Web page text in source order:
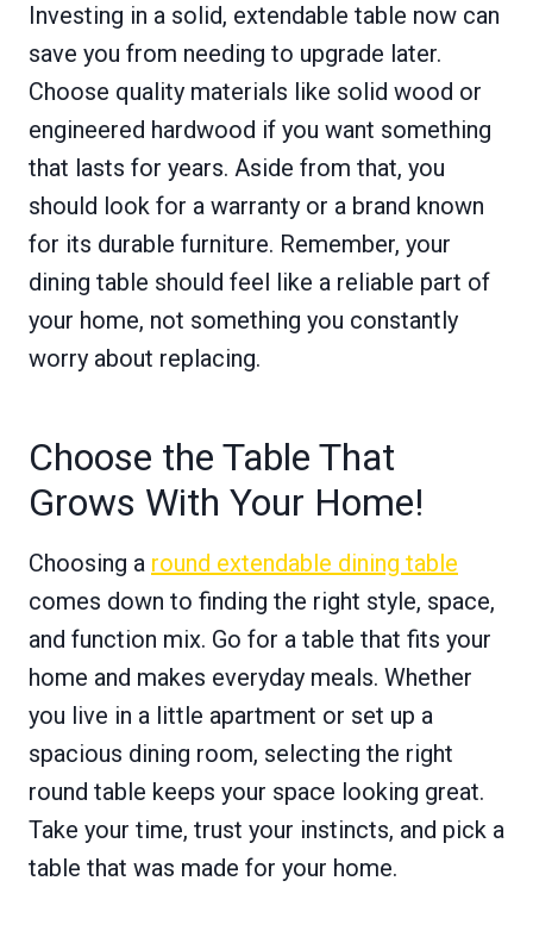
Investing in a solid, extendable table now can
save you from needing to upgrade later.
Choose quality materials like solid wood or
engineered hardwood if you want something
that lasts for years. Aside from that, you
should look for a warranty or a brand known
for its durable furniture. Remember, your
dining table should feel like a reliable part of
your home, not something you constantly
worry about replacing.
Choose the Table That
Grows With Your Home!
Choosing a round extendable dining table
comes down to finding the right style, space,
and function mix. Go for a table that fits your
home and makes everyday meals. Whether
you live in a little apartment or set up a
spacious dining room, selecting the right
round table keeps your space looking great.
Take your time, trust your instincts, and pick a
table that was made for your home.